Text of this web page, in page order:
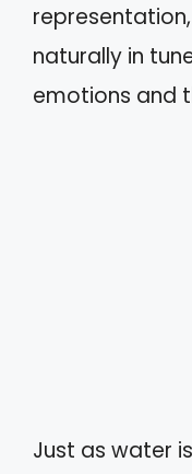
naturally in
emotions and
Just as water